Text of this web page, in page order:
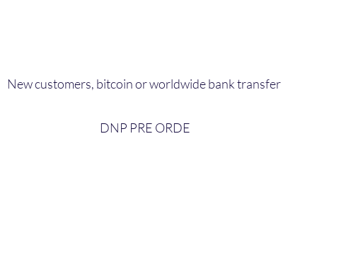
​New customers, bitcoin or worldwide bank transfer
DNP PRE ORDE​